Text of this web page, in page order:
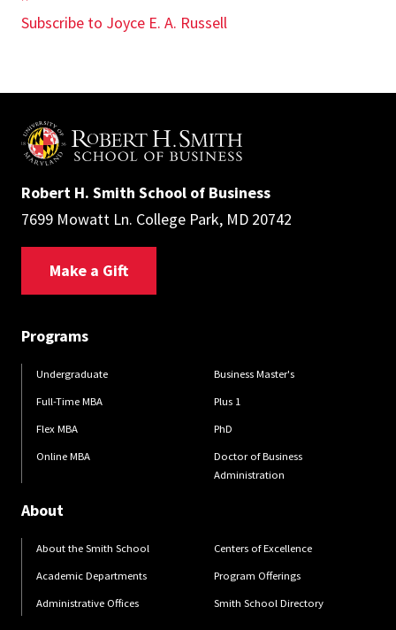
page
Subscribe to Joyce E. A. Russell
Robert H. Smith School of Business
7699 Mowatt Ln. College Park, MD 20742
Make a Gift
Programs
Undergraduate
Full-Time MBA
Flex MBA
Online MBA
Business Master's
Plus 1
PhD
Doctor of Business
Administration
About
About the Smith School
Academic Departments
Administrative Offices
Centers of Excellence
Program Offerings
Smith School Directory